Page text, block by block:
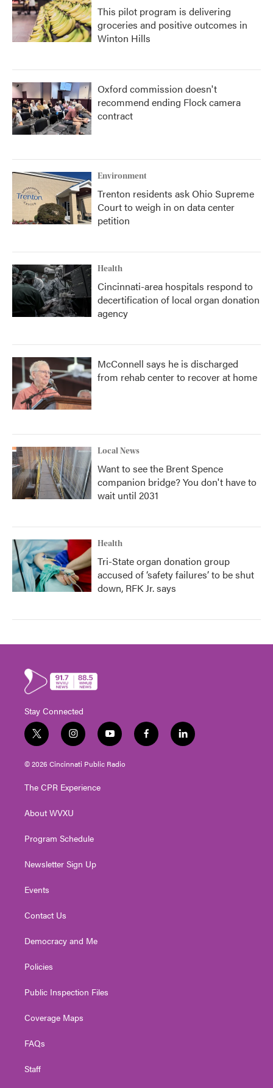
This pilot program is delivering
groceries and positive outcomes in
Winton Hills
Oxford commission doesn't
recommend ending Flock camera
contract
Environment
Trenton residents ask Ohio Supreme
Court to weigh in on data center
petition
Health
Cincinnati-area hospitals respond to
decertification of local organ donation
agency
McConnell says he is discharged
from rehab center to recover at home
Local News
Want to see the Brent Spence
companion bridge? You don't have to
wait until 2031
Health
Tri-State organ donation group
accused of ‘safety failures’ to be shut
down, RFK Jr. says
Stay Connected
t
w
i
t
e
i
n
s
t
g
a
y
o
u
t
f
a
l
i
© 2026 Cincinnati Public Radio
The CPR Experience
About WVXU
Program Schedule
Newsletter Sign Up
Events
Contact Us
Democracy and Me
Policies
Public Inspection Files
Coverage Maps
FAQs
Staff